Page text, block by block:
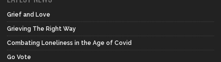
Grief and Love
Grieving The Right Way
Combating Loneliness in the Age of Covid
Go Vote